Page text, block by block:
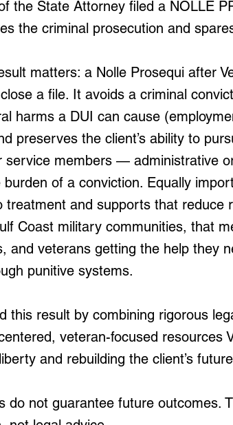
the State Attorney filed a NOLLE
the criminal prosecution and
matters: a Nolle Prosequi after
a file. It avoids a criminal
harms a DUI can cause
preserves the client’s ability to
service members — administrative
burden of a conviction. Equally
treatment and supports that reduce
Coast military communities, that
and veterans getting the help they
punitive systems.
this result by combining rigorous
veteran-focused resources
and rebuilding the client’s
do not guarantee future outcomes.